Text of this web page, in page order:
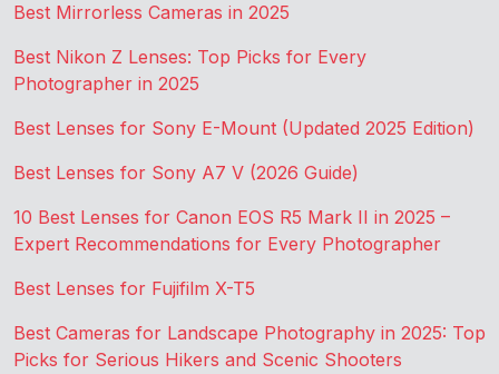
Best Mirrorless Cameras in 2025
Best Nikon Z Lenses: Top Picks for Every
Photographer in 2025
Best Lenses for Sony E-Mount (Updated 2025 Edition)
Best Lenses for Sony A7 V (2026 Guide)
10 Best Lenses for Canon EOS R5 Mark II in 2025 –
Expert Recommendations for Every Photographer
Best Lenses for Fujifilm X-T5
Best Cameras for Landscape Photography in 2025: Top
Picks for Serious Hikers and Scenic Shooters